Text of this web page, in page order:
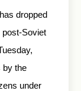
dropped
post-Soviet
by the
under